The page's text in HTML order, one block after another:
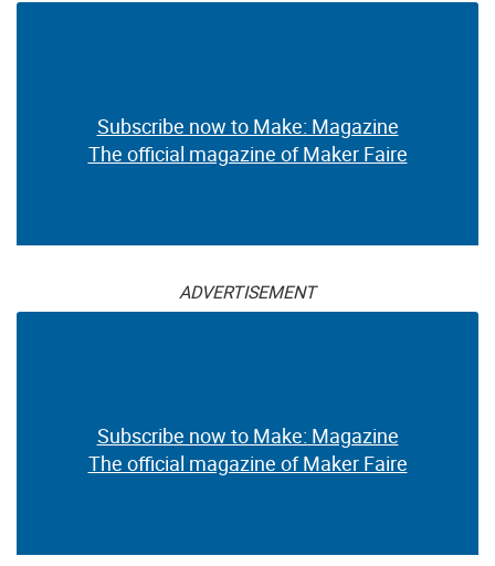
Subscribe now to Make: Magazine
The official magazine of Maker Faire
ADVERTISEMENT
Subscribe now to Make: Magazine
The official magazine of Maker Faire